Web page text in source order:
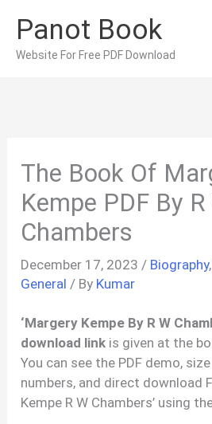
content
Panot Book
Website For Free PDF Download
The Book Of
Kempe PDF By R
Chambers
December 17, 2023 / Biography,
General / By Kumar
‘Margery Kempe By R W
download link is given at the
You can see the PDF demo,
numbers, and direct download
Kempe R W Chambers’ using